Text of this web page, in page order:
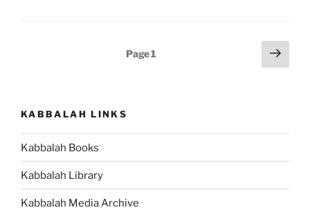
Page1
Next
page
KABBALAH LINKS
Kabbalah Books
Kabbalah Library
Kabbalah Media Archive